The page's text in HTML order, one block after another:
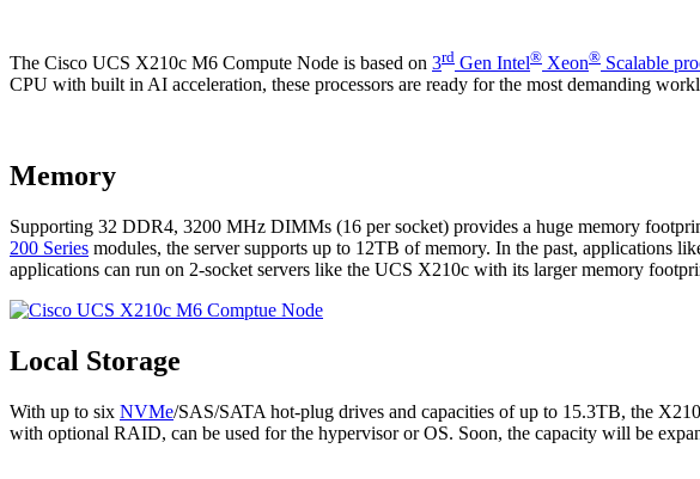
The Cisco UCS X210c M6 Compute Node is based on 3rd Gen Intel® Xeon® Scalable
CPU with built in AI acceleration, these processors are ready for the most demanding
Memory
Supporting 32 DDR4, 3200 MHz DIMMs (16 per socket) provides a huge memory
200 Series modules, the server supports up to 12TB of memory. In the past, applications
applications can run on 2-socket servers like the UCS X210c with its larger memory
Local Storage
With up to six NVMe/SAS/SATA hot-plug drives and capacities of up to 15.3TB, the
with optional RAID, can be used for the hypervisor or OS. Soon, the capacity will be